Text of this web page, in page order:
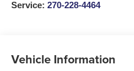
Service: 270-228-4464
Vehicle Information